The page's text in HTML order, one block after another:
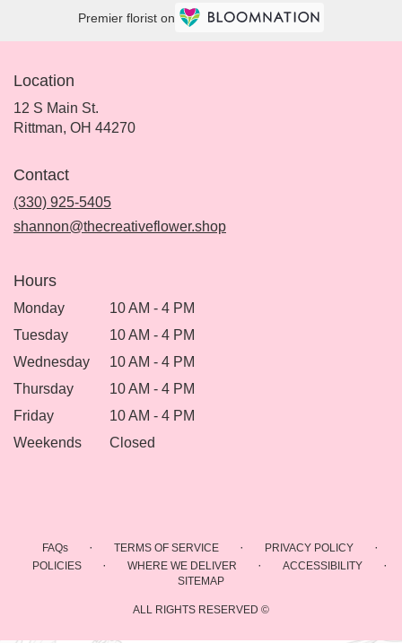
Premier florist on
Location
12 S Main St.
Rittman, OH 44270(link
Contact
(330) 925-5405
shannon@thecreativeflower.shop
Hours
Monday
10 AM - 4 PM
Tuesday
10 AM - 4 PM
Wednesday
10 AM - 4 PM
Thursday
10 AM - 4 PM
Friday
10 AM - 4 PM
Weekends
Closed
FAQs · TERMS OF SERVICE · PRIVACY POLICY ·
POLICIES · WHERE WE DELIVER · ACCESSIBILITY ·
SITEMAP
ALL RIGHTS RESERVED ©